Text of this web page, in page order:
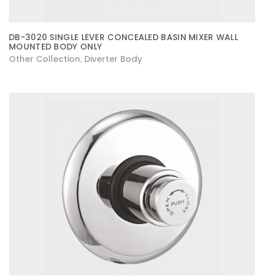
DB-3020 SINGLE LEVER CONCEALED BASIN MIXER WALL
MOUNTED BODY ONLY
Other Collection Diverter Body